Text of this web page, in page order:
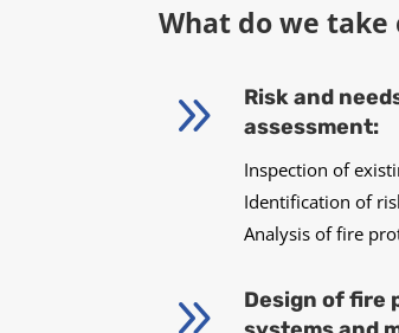
What do we take
9
Risk and
assessment:
Inspection of
Identification of
Analysis of fire
9
Design of fire